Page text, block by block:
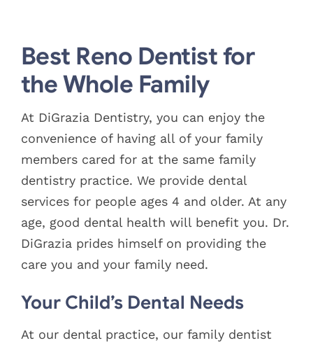
Cosmetic Dentistry
Financing
Blog
Pay Bill
Best Reno Dentist for
the Whole Family
At DiGrazia Dentistry, you can enjoy the
convenience of having all of your family
members cared for at the same family
dentistry practice. We provide dental
services for people ages 4 and older. At any
age, good dental health will benefit you. Dr.
DiGrazia prides himself on providing the
care you and your family need.
Your Child’s Dental Needs
At our dental practice, our family dentist